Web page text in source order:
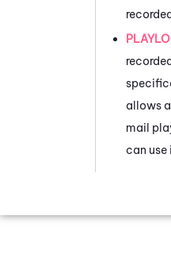
allows
mail
can